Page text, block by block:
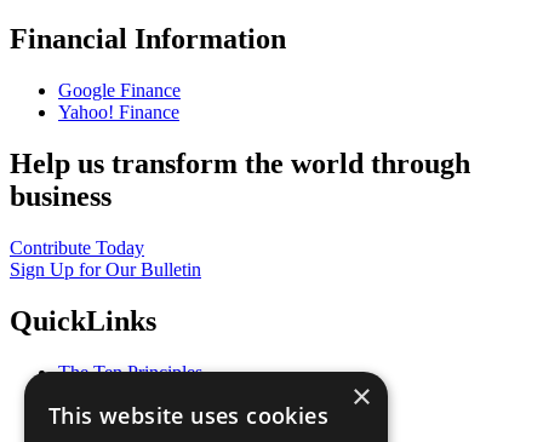
Financial Information
Google Finance
Yahoo! Finance
Help us transform the world through
business
Contribute Today
Sign Up for Our Bulletin
QuickLinks
The Ten Principles
Our Participants
×
This website uses cookies